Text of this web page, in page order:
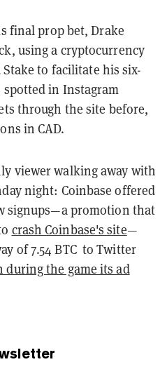
final prop bet, Drake
using a cryptocurrency
to facilitate his six-
spotted in Instagram
through the site before,
in CAD.
viewer walking away with
night: Coinbase offered
signups—a promotion that
crash Coinbase's site—
of 7.54 BTC to Twitter
during the game its ad